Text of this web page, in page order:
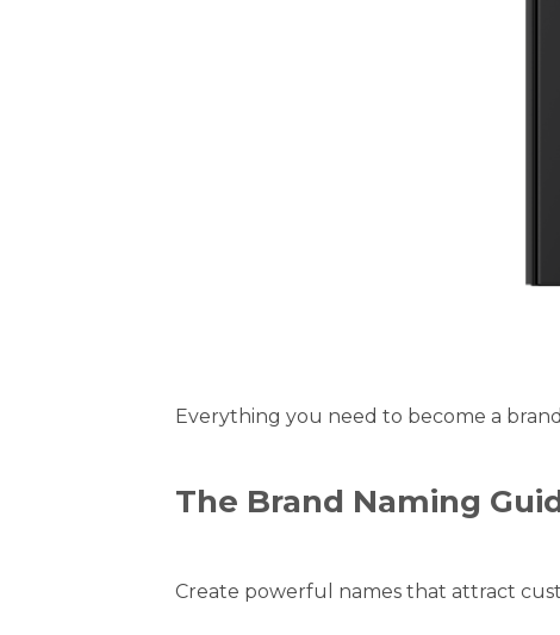
Everything you need to become a
The Brand Naming
Create powerful names that attract